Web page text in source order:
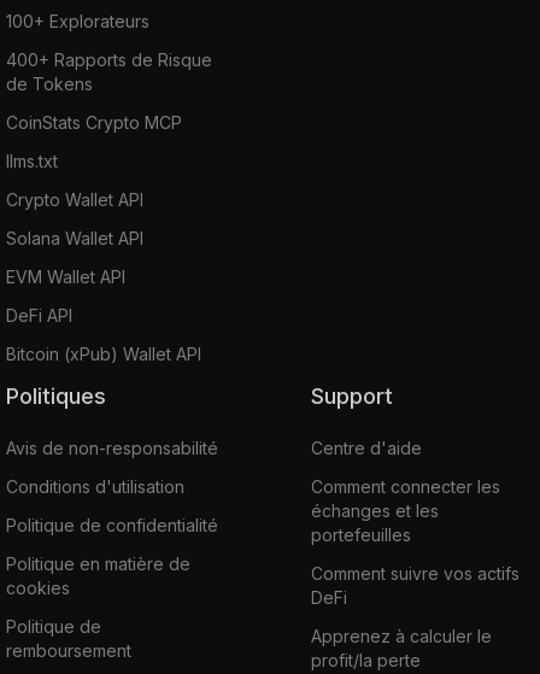
100+ Explorateurs
400+ Rapports de Risque
de Tokens
CoinStats Crypto MCP
llms.txt
Crypto Wallet API
Solana Wallet API
EVM Wallet API
DeFi API
Bitcoin (xPub) Wallet API
Politiques
Avis de non-responsabilité
Conditions d'utilisation
Politique de confidentialité
Politique en matière de
cookies
Politique de
remboursement
Support
Centre d'aide
Comment connecter les
échanges et les
portefeuilles
Comment suivre vos actifs
DeFi
Apprenez à calculer le
profit/la perte